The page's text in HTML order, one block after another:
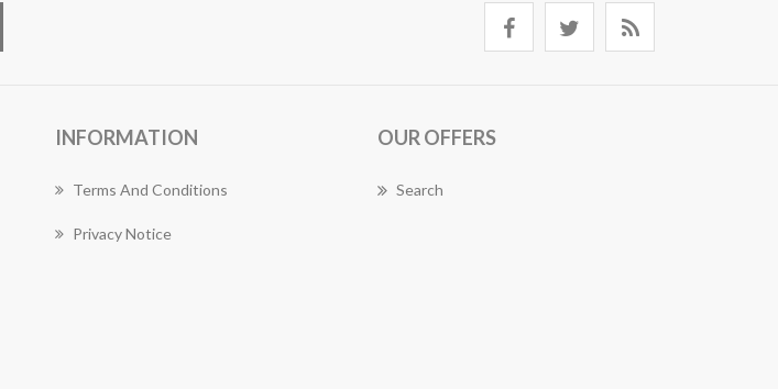
INFORMATION
Terms And Conditions
Privacy Notice
OUR OFFERS
Search